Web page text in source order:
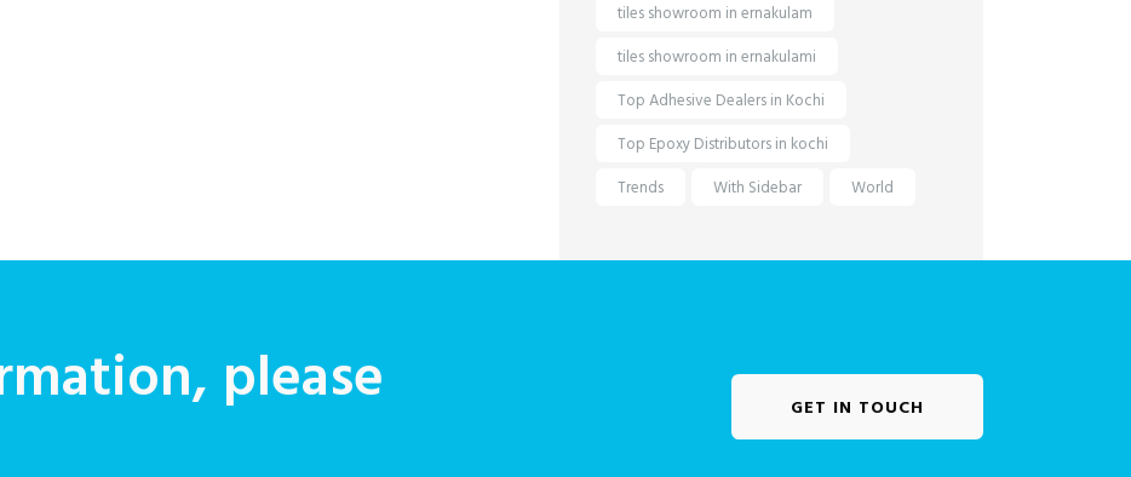
tiles showroom in ernakulam
tiles showroom in ernakulami
Top Adhesive Dealers in Kochi
Top Epoxy Distributors in kochi
Trends
With Sidebar World
please GET IN TOUCH